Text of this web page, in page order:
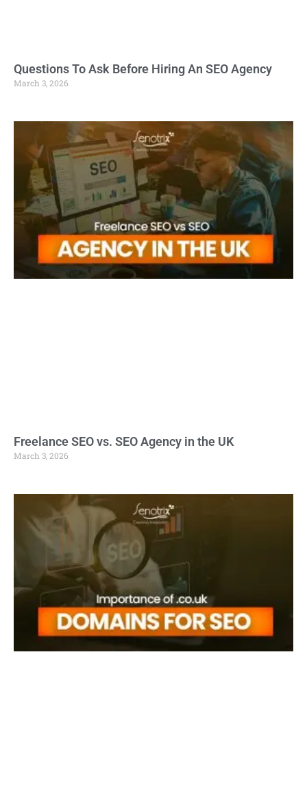
Questions To Ask Before Hiring An SEO Agency
March 3, 2026
Freelance SEO vs. SEO Agency in the UK
March 3, 2026